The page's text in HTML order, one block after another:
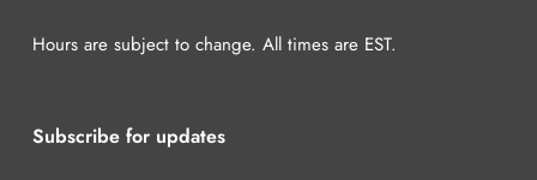
Hours are subject to change. All times are EST.
Subscribe for updates